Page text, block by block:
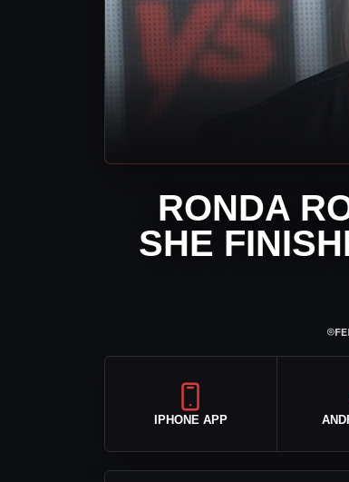
RONDA
SHE
⌾
IPHONE APP